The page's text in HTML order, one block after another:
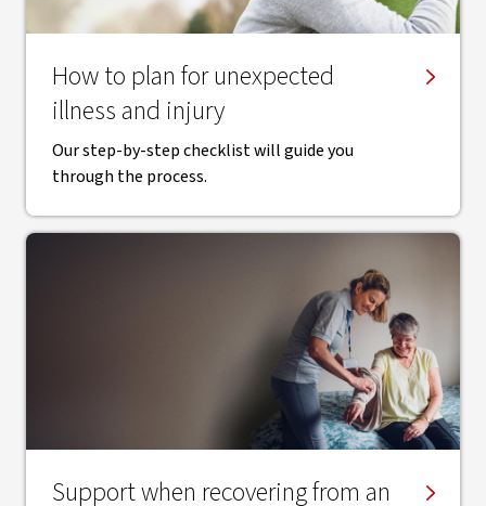
How to plan for unexpected
illness and injury
Our step-by-step checklist will guide you
through the process.
Support when recovering from an